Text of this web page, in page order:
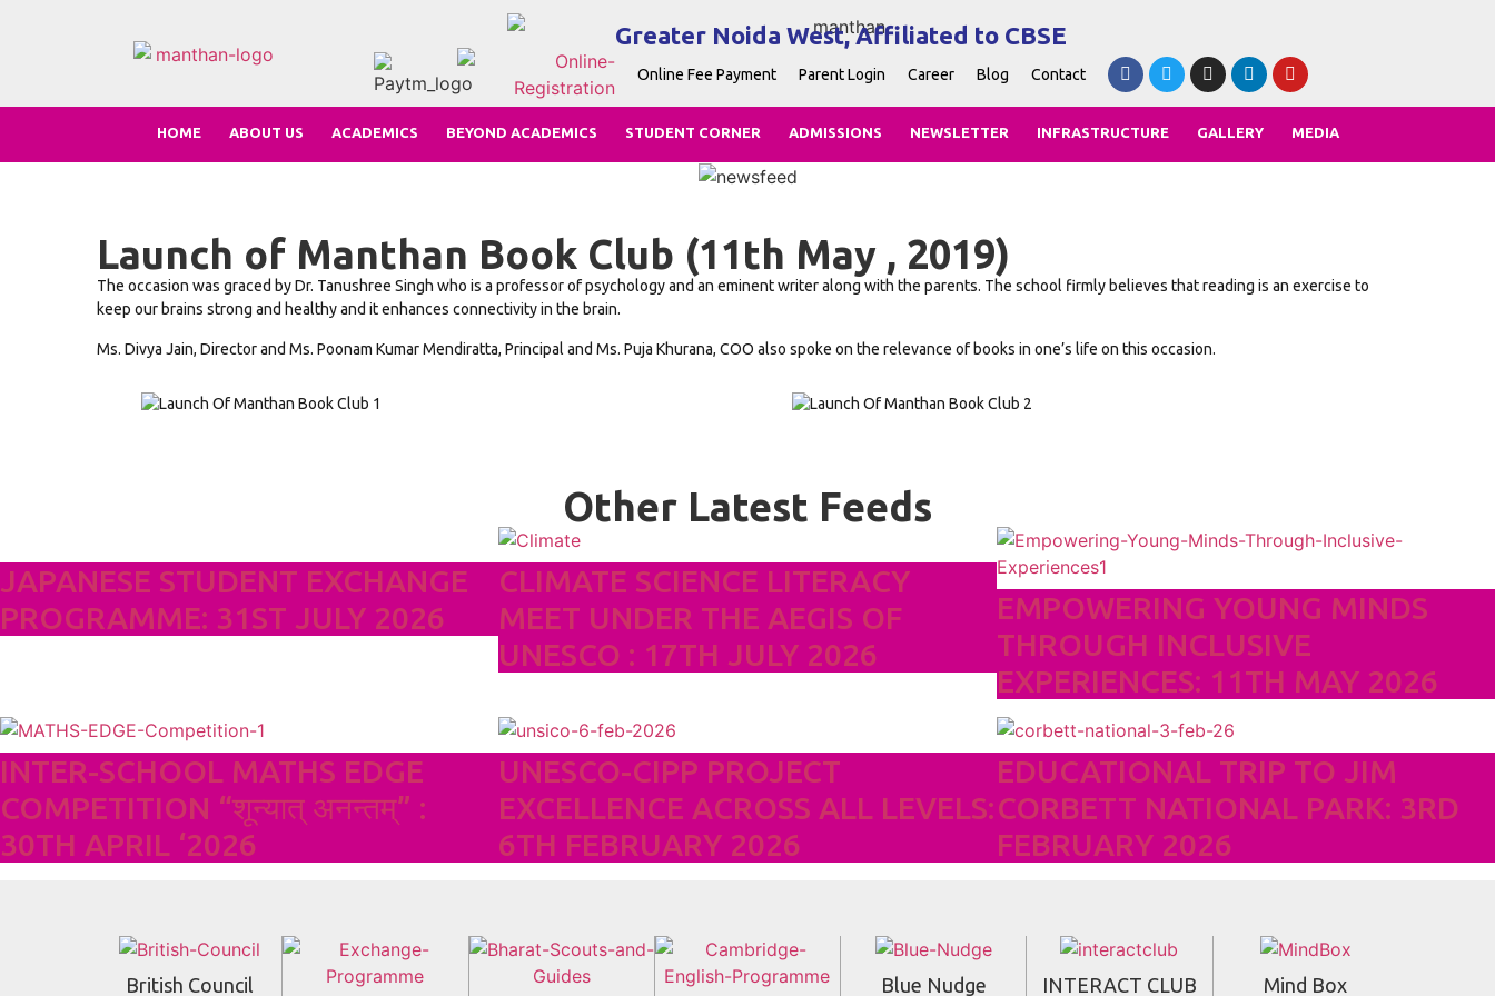
Greater Noida West, Affiliated to CBSE
Online Fee Payment Parent Login Career Blog Contact
HOME ABOUT US ACADEMICS BEYOND ACADEMICS STUDENT CORNER ADMISSIONS NEWSLETTER INFRASTRUCTURE GALLERY MEDIA
Launch of Manthan Book Club (11th May , 2019)
The occasion was graced by Dr. Tanushree Singh who is a professor of psychology and an eminent writer along with the parents. The school firmly believes that reading is an exercise to
keep our brains strong and healthy and it enhances connectivity in the brain.
Ms. Divya Jain, Director and Ms. Poonam Kumar Mendiratta, Principal and Ms. Puja Khurana, COO also spoke on the relevance of books in one’s life on this occasion.
Other Latest Feeds
JAPANESE STUDENT EXCHANGE
PROGRAMME: 31ST JULY 2026
CLIMATE SCIENCE LITERACY
MEET UNDER THE AEGIS OF
UNESCO : 17TH JULY 2026
EMPOWERING YOUNG MINDS
THROUGH INCLUSIVE
EXPERIENCES: 11TH MAY 2026
INTER-SCHOOL MATHS EDGE
COMPETITION “शून्यात् अनन्तम्” :
30TH APRIL ‘2026
UNESCO-CIPP PROJECT
EXCELLENCE ACROSS ALL LEVELS:
6TH FEBRUARY 2026
EDUCATIONAL TRIP TO JIM
CORBETT NATIONAL PARK: 3RD
FEBRUARY 2026
British Council Blue Nudge INTERACT CLUB Mind Box